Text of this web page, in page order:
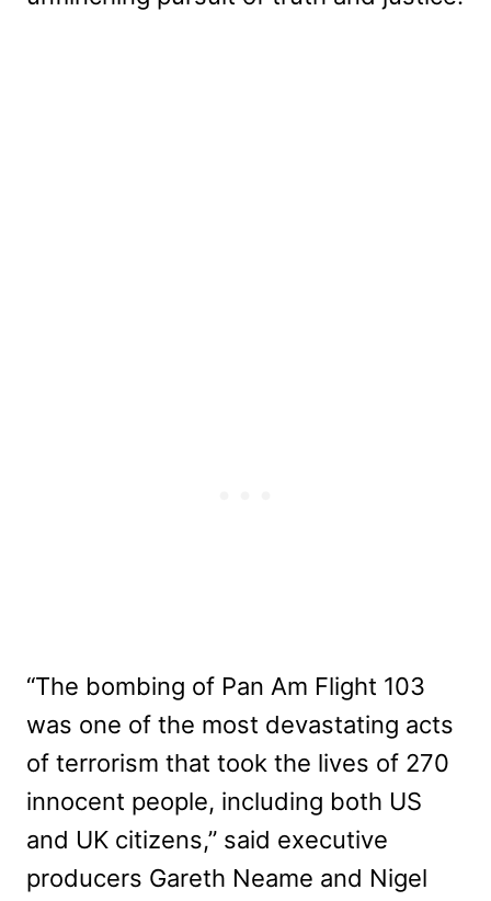
“The bombing of Pan Am Flight 103
was one of the most devastating acts
of terrorism that took the lives of 270
innocent people, including both US
and UK citizens,” said executive
producers Gareth Neame and Nigel